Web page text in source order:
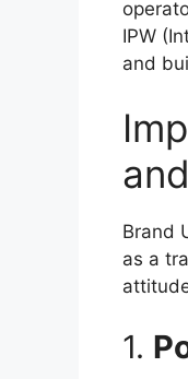
IPW
and
Brand
as a
1.